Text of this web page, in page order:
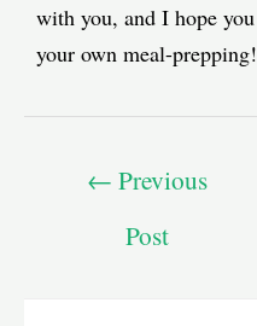
with you, and I hope
your own meal-prepping!
← Previous
Post